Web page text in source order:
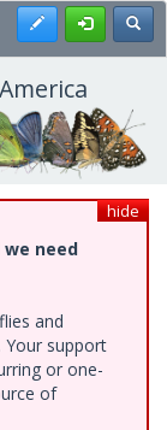
Register
hide
we need
and
support
or one-
of